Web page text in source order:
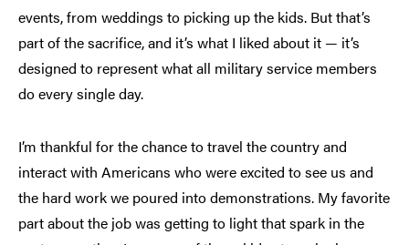
events, from weddings to picking up the kids. But that’s
part of the sacrifice, and it’s what I liked about it — it’s
designed to represent what all military service members
do every single day.
I’m thankful for the chance to travel the country and
interact with Americans who were excited to see us and
the hard work we poured into demonstrations. My favorite
part about the job was getting to light that spark in the